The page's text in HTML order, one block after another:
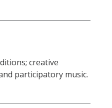
creative
participatory music.